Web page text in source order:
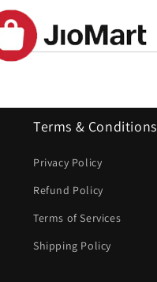
Terms & Conditions
Privacy Policy
Refund Policy
Terms of Services
Shipping Policy